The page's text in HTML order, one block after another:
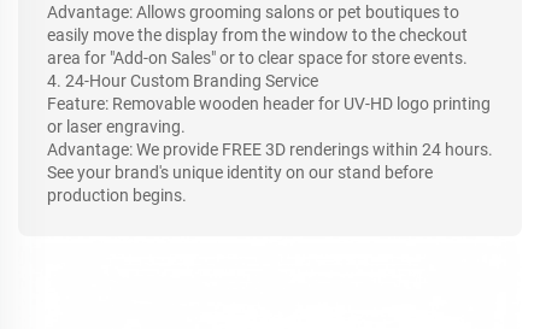
Advantage: Allows grooming salons or pet boutiques to
easily move the display from the window to the checkout
area for "Add-on Sales" or to clear space for store events.
4. 24-Hour Custom Branding Service
Feature: Removable wooden header for UV-HD logo printing
or laser engraving.
Advantage: We provide FREE 3D renderings within 24 hours.
See your brand's unique identity on our stand before
production begins.